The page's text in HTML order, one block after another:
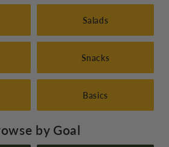
Salads
Snacks
Basics
by Goal